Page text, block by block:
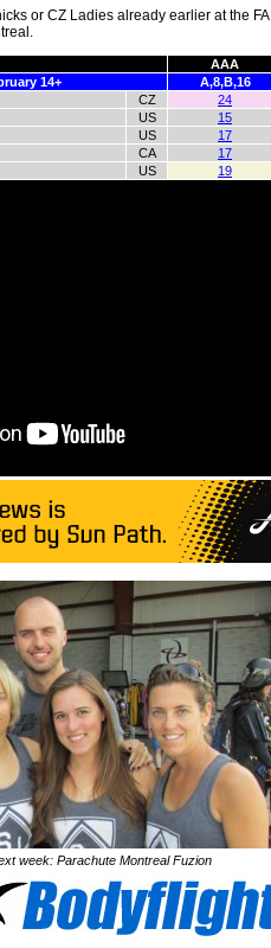
or CZ Ladies already earlier at the FAI
AAA
14+ A,8,B,16
CZ 24
US 15
US 17
CA 17
US 19
week: Parachute Montreal Fuzion